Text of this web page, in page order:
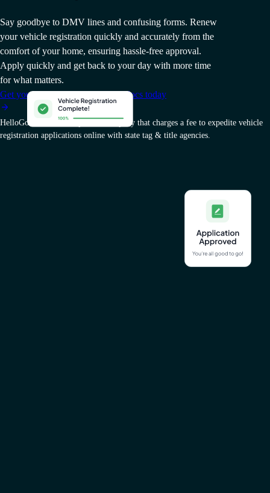
Say goodbye to DMV lines and confusing forms. Renew
your vehicle registration quickly and accurately from the
comfort of your home, ensuring hassle-free approval.
Apply quickly and get back to your day with more time
for what matters.
Get your South Carolina vehicle docs today
HelloGov AI, Inc. is a private company that charges a fee to expedite vehicle
registration applications online with state tag & title agencies.